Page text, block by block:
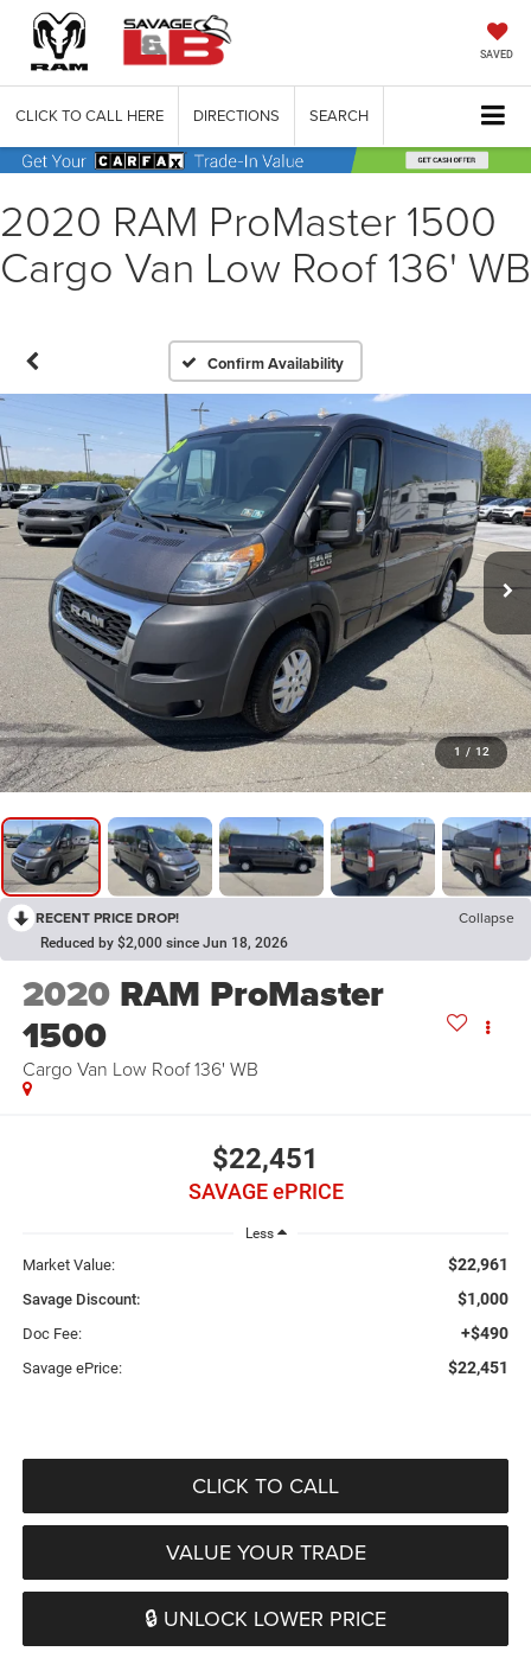
SAVED
CLICK TO CALL HERE DIRECTIONS SEARCH
2020 RAM ProMaster 1500
Cargo Van Low Roof 136' WB
Confirm Availability
1 / 12
RECENT PRICE DROP! Collapse
Reduced by $2,000 since Jun 18, 2026
2020 RAM ProMaster
1500
Cargo Van Low Roof 136' WB
$22,451
SAVAGE ePRICE
Less
Market Value: $22,961
Savage Discount: $1,000
Doc Fee: +$490
Savage ePrice: $22,451
CLICK TO CALL
VALUE YOUR TRADE
🔒 UNLOCK LOWER PRICE